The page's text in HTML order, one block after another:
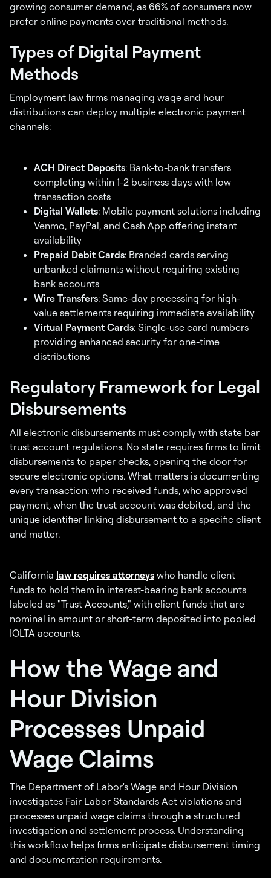
growing consumer demand, as 66% of consumers now
prefer online payments over traditional methods.
Types of Digital Payment
Methods
Employment law firms managing wage and hour
distributions can deploy multiple electronic payment
channels:
ACH Direct Deposits: Bank-to-bank transfers
completing within 1-2 business days with low
transaction costs
Digital Wallets: Mobile payment solutions including
Venmo, PayPal, and Cash App offering instant
availability
Prepaid Debit Cards: Branded cards serving
unbanked claimants without requiring existing
bank accounts
Wire Transfers: Same-day processing for high-
value settlements requiring immediate availability
Virtual Payment Cards: Single-use card numbers
providing enhanced security for one-time
distributions
Regulatory Framework for Legal
Disbursements
All electronic disbursements must comply with state bar
trust account regulations. No state requires firms to limit
disbursements to paper checks, opening the door for
secure electronic options. What matters is documenting
every transaction: who received funds, who approved
payment, when the trust account was debited, and the
unique identifier linking disbursement to a specific client
and matter.
California law requires attorneys who handle client
funds to hold them in interest-bearing bank accounts
labeled as "Trust Accounts," with client funds that are
nominal in amount or short-term deposited into pooled
IOLTA accounts.
How the Wage and
Hour Division
Processes Unpaid
Wage Claims
The Department of Labor's Wage and Hour Division
investigates Fair Labor Standards Act violations and
processes unpaid wage claims through a structured
investigation and settlement process. Understanding
this workflow helps firms anticipate disbursement timing
and documentation requirements.